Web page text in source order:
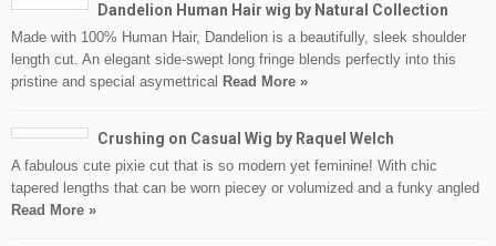
Dandelion Human Hair wig by Natural Collection
Made with 100% Human Hair, Dandelion is a beautifully, sleek shoulder
length cut. An elegant side-swept long fringe blends perfectly into this
pristine and special asymettrical Read More »
Crushing on Casual Wig by Raquel Welch
A fabulous cute pixie cut that is so modern yet feminine! With chic
tapered lengths that can be worn piecey or volumized and a funky angled
Read More »